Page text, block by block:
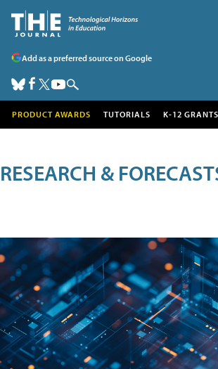
Add as a preferred source on Google
PRODUCT AWARDS TUTORIALS K-12 GRANTS
RESEARCH &